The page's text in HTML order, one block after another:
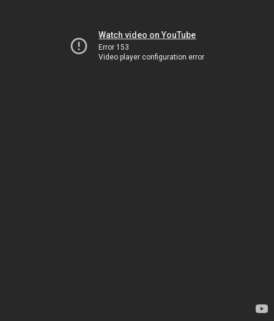
Watch video on YouTube
Error 153
Video player configuration error